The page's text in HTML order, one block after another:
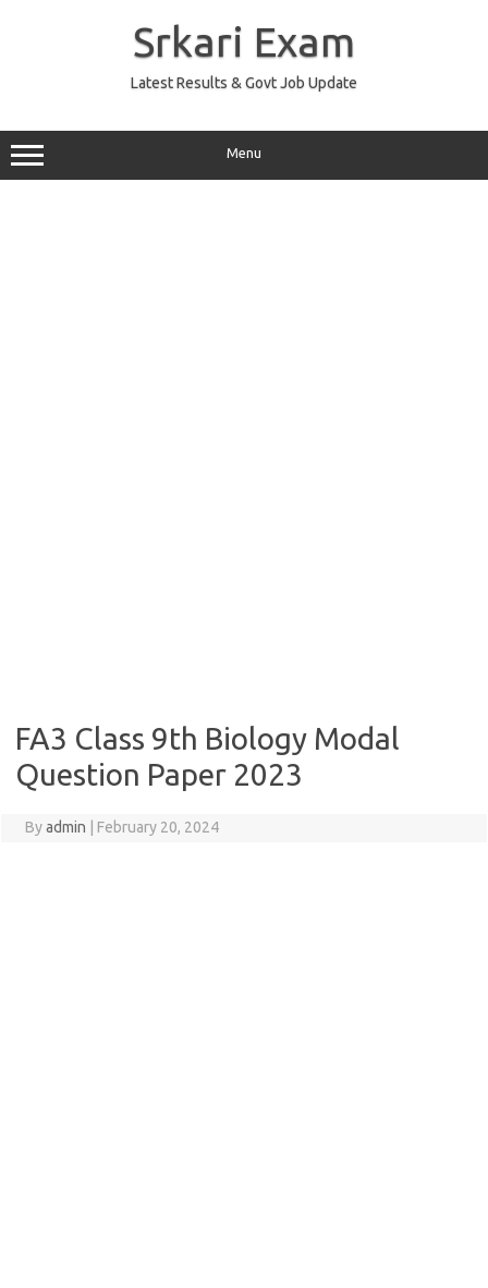
Srkari Exam
Latest Results & Govt Job Update
Menu
FA3 Class 9th Biology Modal
Question Paper 2023
Byadmin February 20, 2024